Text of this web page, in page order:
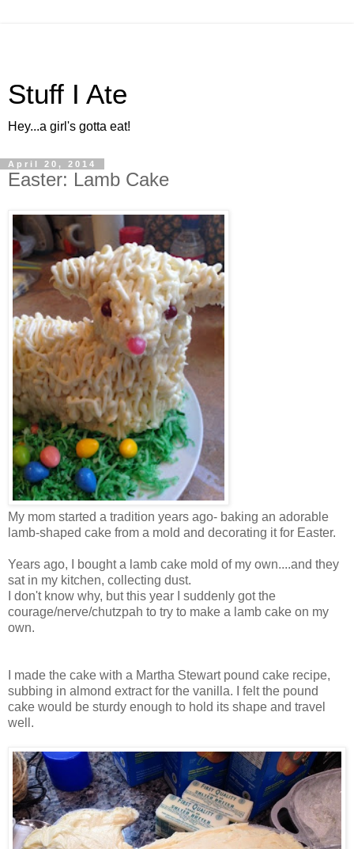
Stuff I Ate
Hey...a girl's gotta eat!
April 20, 2014
Easter: Lamb Cake
My mom started a tradition years ago- baking an adorable
lamb-shaped cake from a mold and decorating it for Easter.
Years ago, I bought a lamb cake mold of my own....and they
sat in my kitchen, collecting dust.
I don't know why, but this year I suddenly got the
courage/nerve/chutzpah to try to make a lamb cake on my
own.
I made the cake with a Martha Stewart pound cake recipe,
subbing in almond extract for the vanilla. I felt the pound
cake would be sturdy enough to hold its shape and travel
well.